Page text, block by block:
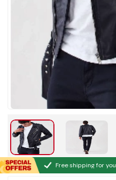
Free shipping for you